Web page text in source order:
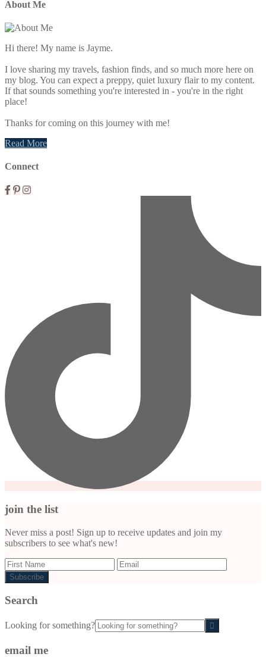
About Me
Hi there! My name is Jayme.
I love sharing my travels, fashion finds, and so much more here on
my blog. You can expect a preppy, quiet luxury flair to my content.
If that sounds something you're interested in - you're in the right
place!
Thanks for coming on this journey with me!
Read More
Connect
join the list
Never miss a post! Sign up to receive updates and join my
subscribers to see what's new!
Search
Looking for something?
email me